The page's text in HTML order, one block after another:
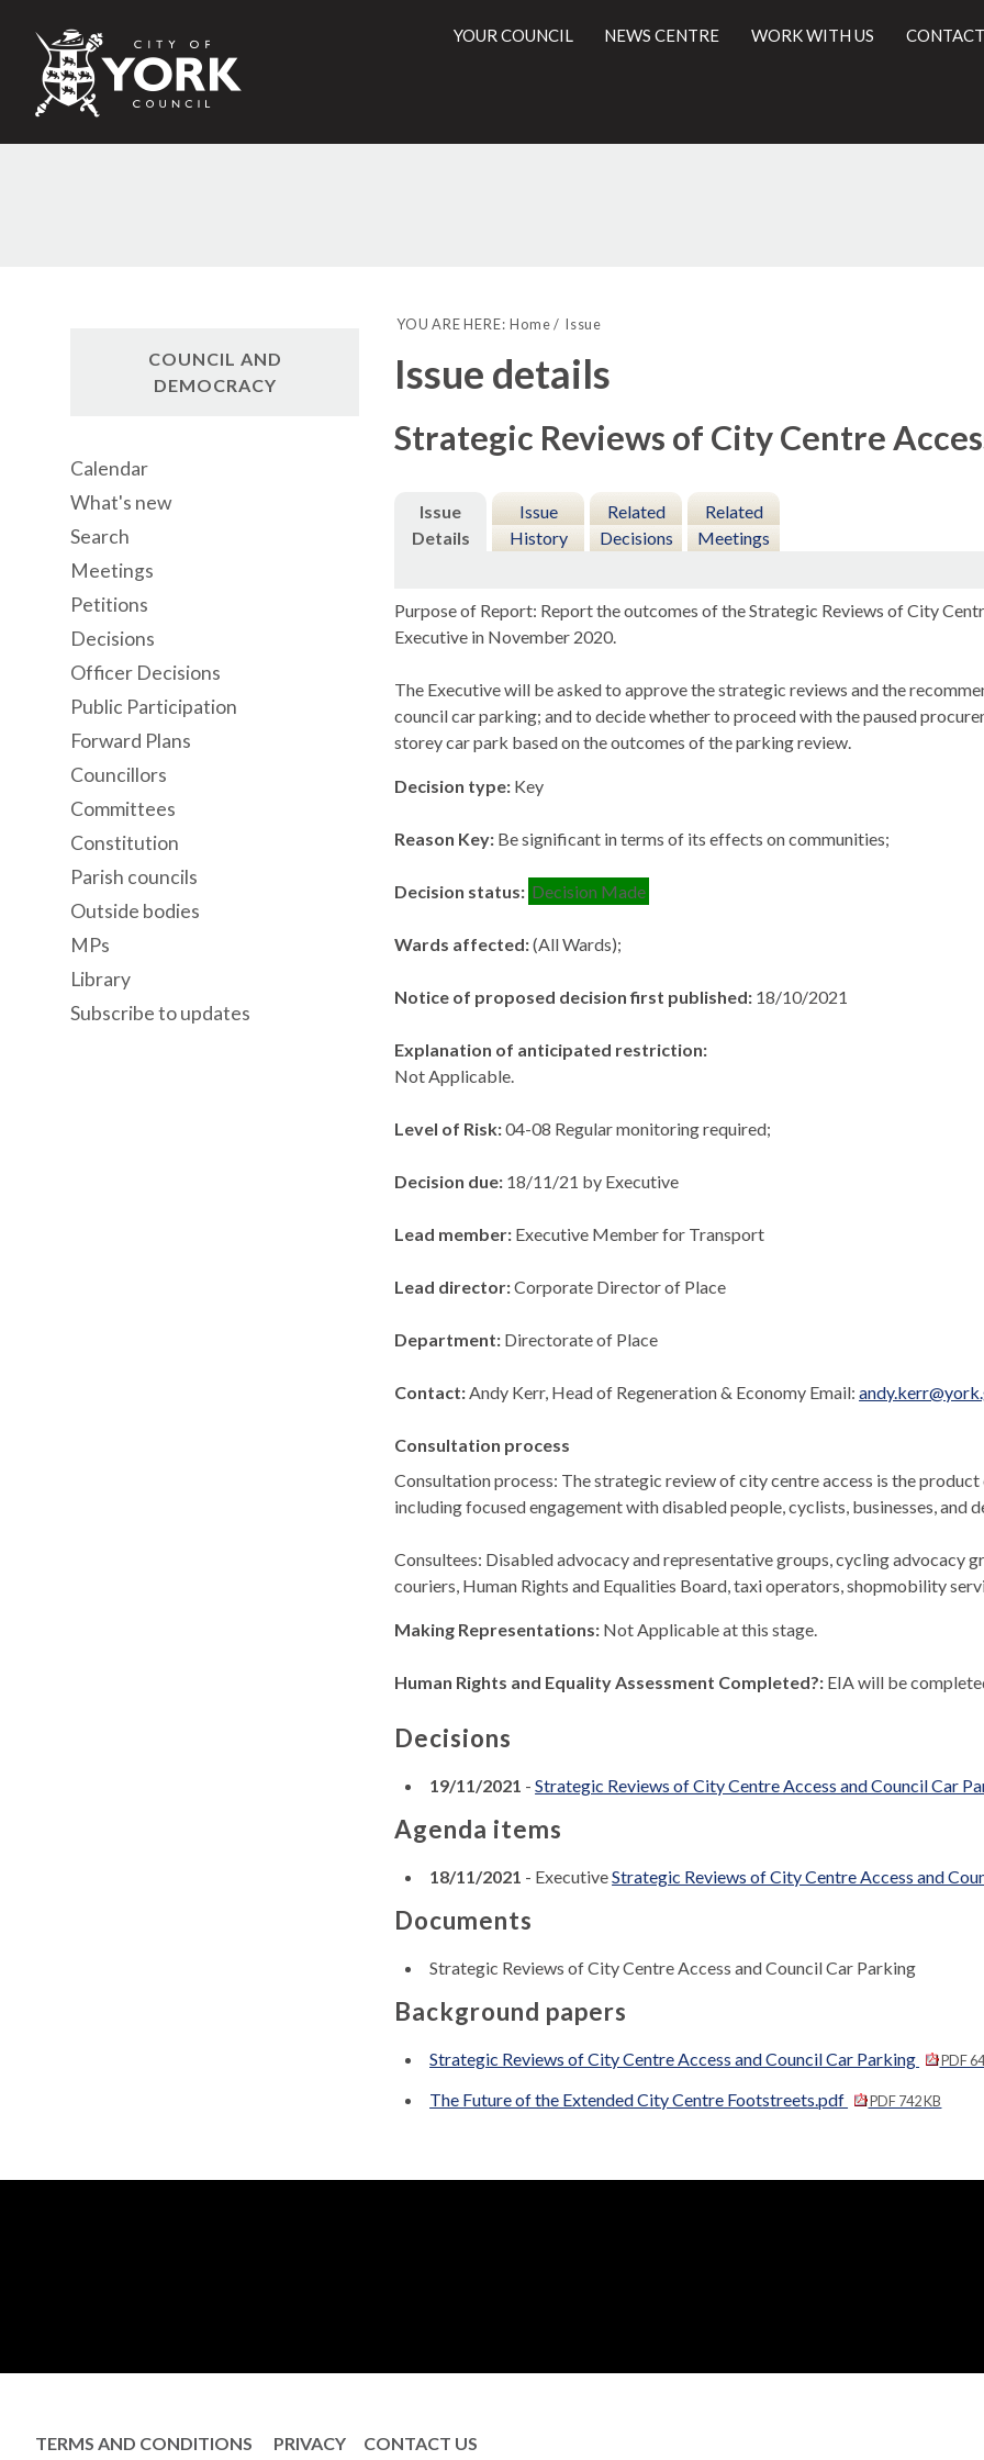
City
of
Council
YOUR COUNCIL NEWS CENTRE WORK WITH US
YOU ARE HERE: Home Issue
Issue details
Strategic Reviews of City Centre
Issue
Details
Issue
History
Related
Decisions
Related
Meetings
Purpose of Report: Report the outcomes of the Strategic Reviews of City
Executive in November 2020.
The Executive will be asked to approve the strategic reviews and the
council car parking; and to decide whether to proceed with the paused
storey car park based on the outcomes of the parking review.
Decision type: Key
Reason Key: Be significant in terms of its effects on communities;
Decision status: Decision Made
Wards affected:(All Wards);
Notice of proposed decision first published: 18/10/2021
Explanation of anticipated restriction:
Not Applicable.
Level of Risk:04-08 Regular monitoring required;
Decision due: 18/11/21 by Executive
Lead member: Executive Member for Transport
Lead director:Corporate Director of Place
Department: Directorate of Place
Contact:Andy Kerr, Head of Regeneration & Economy Email:
Consultation process
Consultation process: The strategic review of city centre access is the
including focused engagement with disabled people, cyclists, businesses, and
Consultees: Disabled advocacy and representative groups, cycling advocacy
couriers, Human Rights and Equalities Board, taxi operators, shopmobility
Making Representations: Not Applicable at this stage.
Human Rights and Equality Assessment Completed?: EIA will be
Decisions
19/11/2021 -Strategic Reviews of City Centre Access and Council Car
Agenda items
18/11/2021 - ExecutiveStrategic Reviews of City Centre Access and
Documents
Strategic Reviews of City Centre Access and Council Car Parking
Background papers
Strategic Reviews of City Centre Access and Council Car Parking PDF
The Future of the Extended City Centre Footstreets.pdf PDF 742 KB
COUNCIL AND
DEMOCRACY
Calendar
What's new
Search
Meetings
Petitions
Decisions
Officer Decisions
Public Participation
Forward Plans
Councillors
Committees
Constitution
Parish councils
Outside bodies
MPs
Library
Subscribe to updates
TERMS AND CONDITIONS PRIVACY CONTACT US